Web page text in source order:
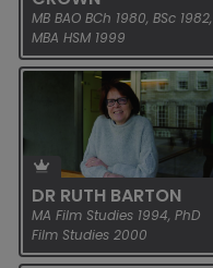
READ MORE
MB BAO BCh 1980, BSc 1982,
MBA HSM 1999
DR RUTH BARTON
MA Film Studies 1994, PhD
Film Studies 2000